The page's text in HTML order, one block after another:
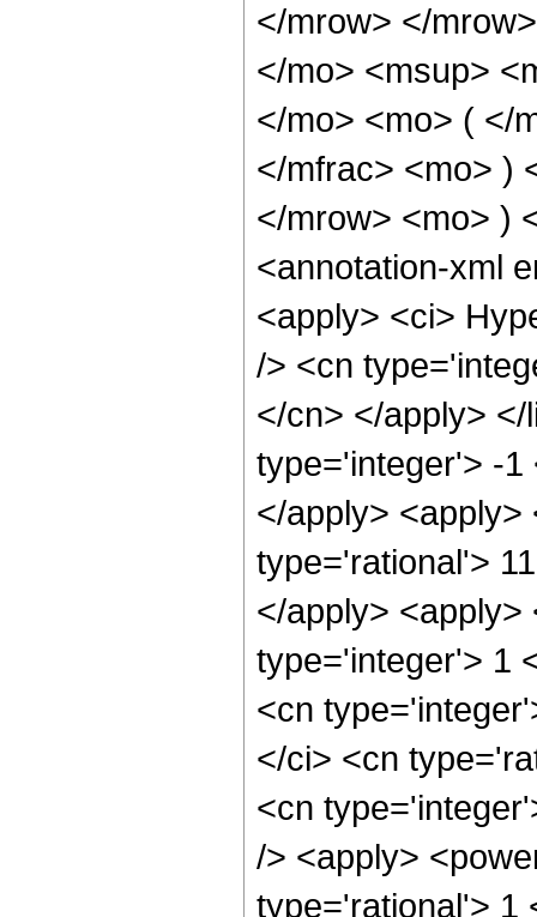
</mrow> </
</mo> <msup>
</mo> <mo> ( </
</mfrac> <mo> )
</mrow> <mo> )
<annotation-xml
<apply> <ci>
/> <cn
</cn> </apply>
type='integer'> -1
</apply>
type='rational'>
</apply> <apply>
type='integer'> 1
<cn
</ci> <cn
<cn
/> <apply>
type='rational'> 1